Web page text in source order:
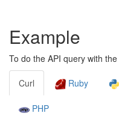
Example
To do the API query with
Curl Ruby
PHP